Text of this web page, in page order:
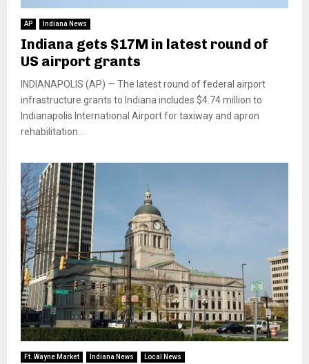
AP Indiana News
Indiana gets $17M in latest round of
US airport grants
INDIANAPOLIS (AP) — The latest round of federal airport
infrastructure grants to Indiana includes $4.74 million to
Indianapolis International Airport for taxiway and apron
rehabilitation...
Ft. Wayne Market Indiana News Local News